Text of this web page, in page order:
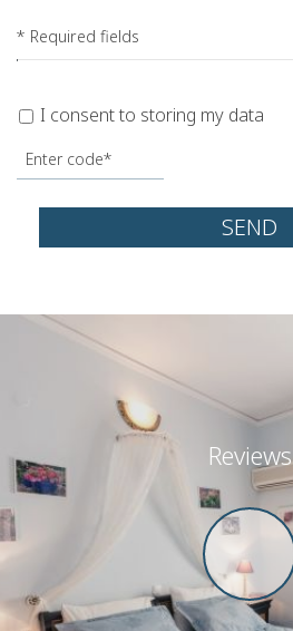
* Required fields
I consent to storing my data
SEND
Reviews